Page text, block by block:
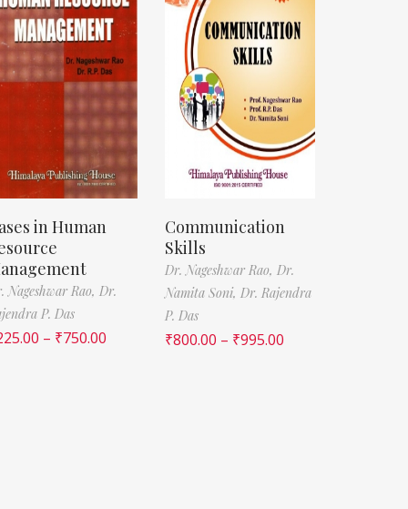
in Human
Nageshwar Rao, Dr.
P. Das
– ₹750.00
Communication
Skills
Dr. Nageshwar Rao, Dr.
Namita Soni, Dr. Rajendra
P. Das
₹800.00 – ₹995.00